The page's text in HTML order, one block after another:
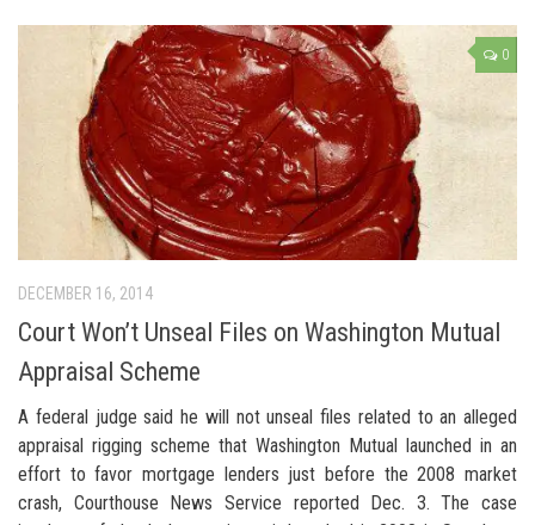
0
DECEMBER 16, 2014
Court Won’t Unseal Files on Washington Mutual
Appraisal Scheme
A federal judge said he will not unseal files related to an alleged
appraisal rigging scheme that Washington Mutual launched in an
effort to favor mortgage lenders just before the 2008 market
crash, Courthouse News Service reported Dec. 3. The case